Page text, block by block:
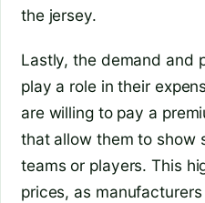
the jersey.
Lastly, the demand and
play a role in their
are willing to pay a
that allow them to show
teams or players. This
prices, as